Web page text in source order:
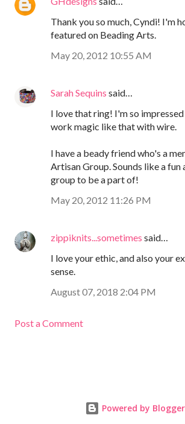
Thank you so much, Cyndi! I'm
featured on Beading Arts.
May 20, 2012 10:55 AM
Sarah Sequins said…
I love that ring! I'm so
work magic like that with wire.
I have a beady friend who's a
Artisan Group. Sounds like a fun
group to be a part of!
May 20, 2012 11:26 PM
zippiknits...sometimes said…
I love your ethic, and also your
sense.
August 07, 2018 2:04 PM
Post a Comment
Powered by Blogger